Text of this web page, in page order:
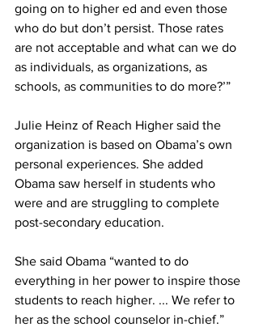
going on to higher ed and even those
who do but don’t persist. Those rates
are not acceptable and what can we do
as individuals, as organizations, as
schools, as communities to do more?’”
Julie Heinz of Reach Higher said the
organization is based on Obama’s own
personal experiences. She added
Obama saw herself in students who
were and are struggling to complete
post-secondary education.
She said Obama “wanted to do
everything in her power to inspire those
students to reach higher. ... We refer to
her as the school counselor in-chief.”